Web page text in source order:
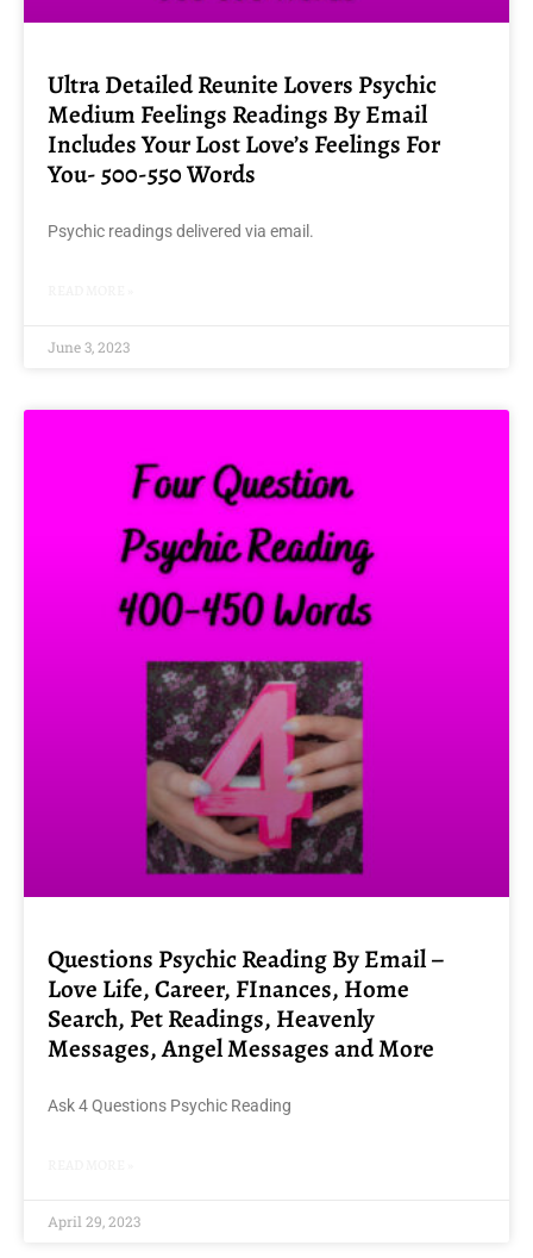
Ultra Detailed Reunite Lovers Psychic
Medium Feelings Readings By Email
Includes Your Lost Love’s Feelings For
You- 500-550 Words
Psychic readings delivered via email.
June 3, 2023
Questions Psychic Reading By Email –
Love Life, Career, FInances, Home
Search, Pet Readings, Heavenly
Messages, Angel Messages and More
Ask 4 Questions Psychic Reading
April 29, 2023